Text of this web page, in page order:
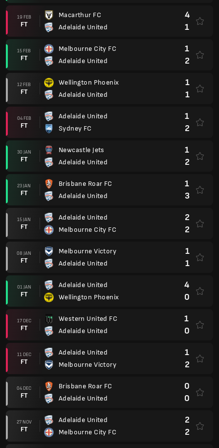
19 FEB
FT
Macarthur FC
Adelaide United
4
1
15 FEB
FT
Melbourne City FC
Adelaide United
1
2
12 FEB
FT
Wellington Phoenix
Adelaide United
1
1
04 FEB
FT
Adelaide United
Sydney FC
1
2
30 JAN
FT
Newcastle Jets
Adelaide United
1
2
23 JAN
FT
Brisbane Roar FC
Adelaide United
1
3
15 JAN
FT
Adelaide United
Melbourne City FC
2
2
08 JAN
FT
Melbourne Victory
Adelaide United
1
1
01 JAN
FT
Adelaide United
Wellington Phoenix
4
0
17 DEC
FT
Western United FC
Adelaide United
1
0
11 DEC
FT
Adelaide United
Melbourne Victory
1
2
04 DEC
FT
Brisbane Roar FC
Adelaide United
0
0
27 NOV
FT
Adelaide United
Melbourne City FC
2
2